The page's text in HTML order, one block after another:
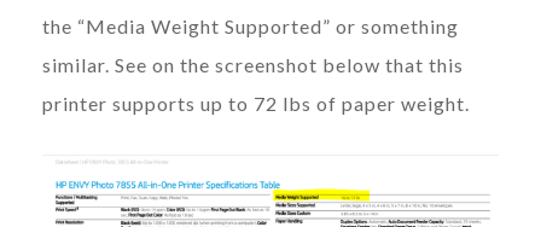
the “Media Weight Supported” or something
similar. See on the screenshot below that this
printer supports up to 72 lbs of paper weight.